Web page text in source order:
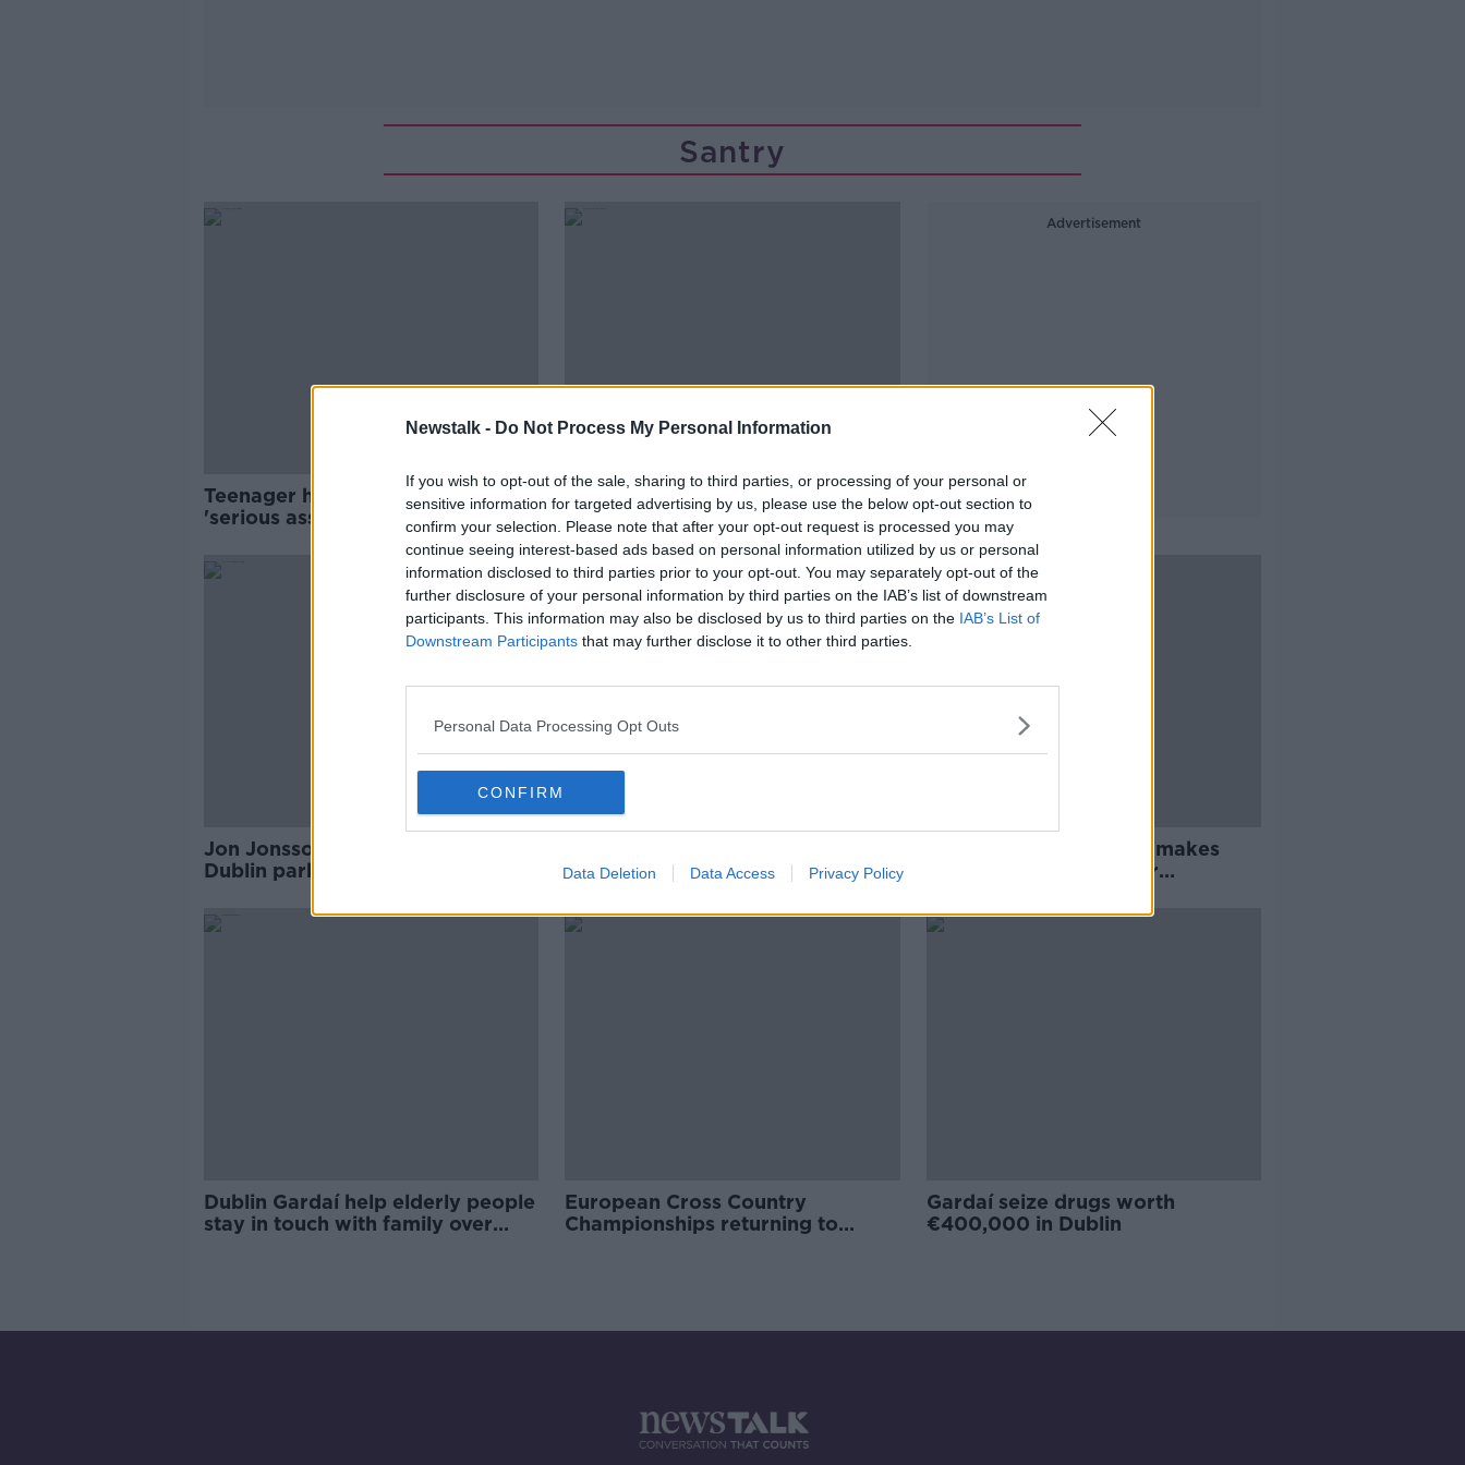
Newstalk - Do Not Process My Personal Information
If you wish to opt-out of the sale, sharing to third parties, or processing of your personal or
sensitive information for targeted advertising by us, please use the below opt-out section to
confirm your selection. Please note that after your opt-out request is processed you may
continue seeing interest-based ads based on personal information utilized by us or personal
information disclosed to third parties prior to your opt-out. You may separately opt-out of the
further disclosure of your personal information by third parties on the IAB’s list of downstream
participants. This information may also be disclosed by us to third parties on the IAB’s List of
Downstream Participants that may further disclose it to other third parties.
Personal Data Processing Opt Outs
CONFIRM
Data Deletion Data Access Privacy Policy
Santry
Teenager hospitalised after
'serious assault' with hurley in
Young woman found dead in
Dublin
Advertisement
Jon Jonsson: Gardaí searching
Dublin park for missing Icelandic
assault in Whitehall
Luas to Dublin Airport 'makes
sense' while waiting for
Dublin Gardaí help elderly people
stay in touch with family over
European Cross Country
Championships returning to
Gardaí seize drugs worth
€400,000 in Dublin